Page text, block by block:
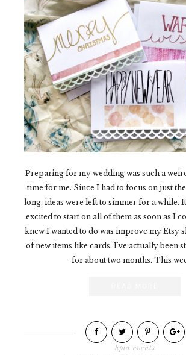
Preparing for my wedding was such a
time for me. Since I had to focus on just
long, ideas were left to simmer for a while.
excited to start on all of them as soon as I
knew I wanted to do was improve my Etsy
of new items like cards. I've actually been
for about two months. This
hpld events